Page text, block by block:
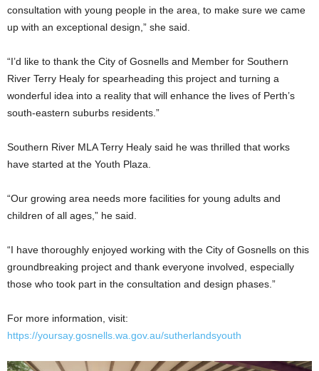
consultation with young people in the area, to make sure we came
up with an exceptional design,” she said.
“I’d like to thank the City of Gosnells and Member for Southern
River Terry Healy for spearheading this project and turning a
wonderful idea into a reality that will enhance the lives of Perth’s
south-eastern suburbs residents.”
Southern River MLA Terry Healy said he was thrilled that works
have started at the Youth Plaza.
“Our growing area needs more facilities for young adults and
children of all ages,” he said.
“I have thoroughly enjoyed working with the City of Gosnells on this
groundbreaking project and thank everyone involved, especially
those who took part in the consultation and design phases.”
For more information, visit:
https://yoursay.gosnells.wa.gov.au/sutherlandsyouth